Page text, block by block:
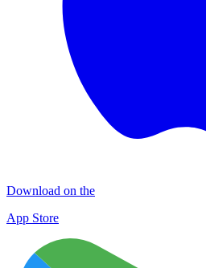
Download on the
App Store